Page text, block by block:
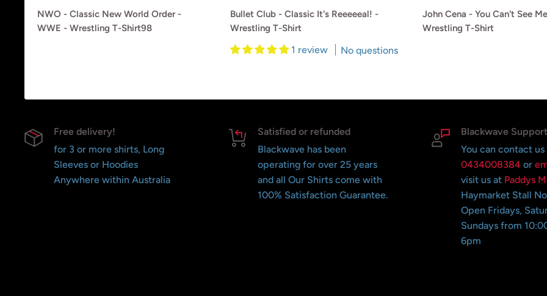
NWO - Classic New World Order -
WWE - Wrestling T-Shirt98
Bullet Club - Classic It's Reeeeeal! -
Wrestling T-Shirt
1 review No questions
John Cena - You Can't See
Wrestling T-Shirt
Free delivery!
for 3 or more shirts, Long
Sleeves or Hoodies
Anywhere within Australia
Satisfied or refunded
Blackwave has been
operating for over 25 years
and all Our Shirts come with
100% Satisfaction Guarantee.
Blackwave Support
You can contact us
0434008384 or
visit us at Paddys
Haymarket Stall
Open Fridays,
Sundays from
6pm